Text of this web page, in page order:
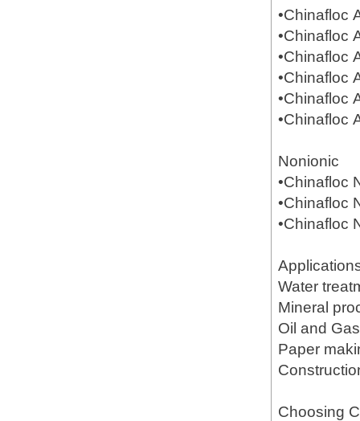
•Chinafloc
•Chinafloc
•Chinafloc
•Chinafloc
•Chinafloc
•Chinafloc
Nonionic
•Chinafloc
•Chinafloc
•Chinafloc
Water
Mineral
Oil and
Paper
Choosing